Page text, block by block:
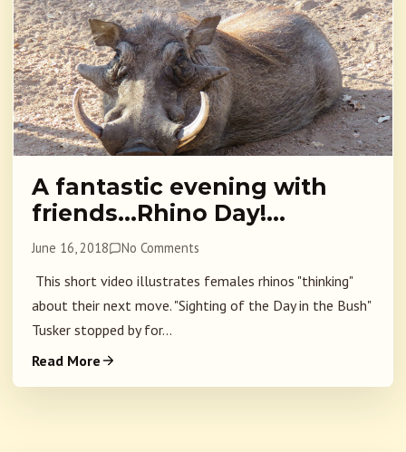
A fantastic evening with
friends…Rhino Day!…
June 16, 2018 No Comments
This short video illustrates females rhinos "thinking"
about their next move. "Sighting of the Day in the Bush"
Tusker stopped by for...
Read More